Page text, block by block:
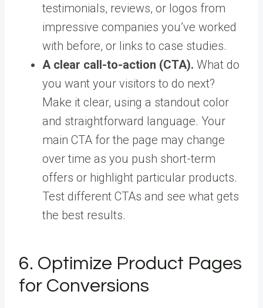
testimonials, reviews, or logos from
impressive companies you’ve worked
with before, or links to case studies.
A clear call-to-action (CTA). What do
you want your visitors to do next?
Make it clear, using a standout color
and straightforward language. Your
main CTA for the page may change
over time as you push short-term
offers or highlight particular products.
Test different CTAs and see what gets
the best results.
6. Optimize Product Pages
for Conversions